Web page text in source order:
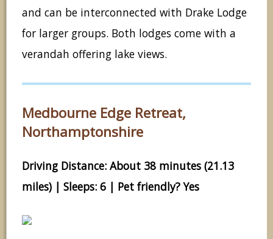
and can be interconnected with Drake Lodge
for larger groups. Both lodges come with a
verandah offering lake views.
Medbourne Edge Retreat,
Northamptonshire
Driving Distance: About 38 minutes (21.13
miles) | Sleeps: 6 | Pet friendly? Yes